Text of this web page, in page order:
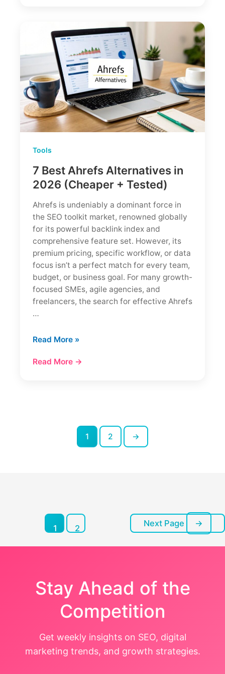
Worth
$140/mo?
Tools
7 Best Ahrefs Alternatives in
2026 (Cheaper + Tested)
Ahrefs is undeniably a dominant force in
the SEO toolkit market, renowned globally
for its powerful backlink index and
comprehensive feature set. However, its
premium pricing, specific workflow, or data
focus isn’t a perfect match for every team,
budget, or business goal. For many growth-
focused SMEs, agile agencies, and
freelancers, the search for effective Ahrefs
…
7
Ahrefs
Read More »
Read More →
Posts
1 2 →
1 2 Next Page →
Stay Ahead of the
Competition
Get weekly insights on SEO, digital
marketing trends, and growth strategies.